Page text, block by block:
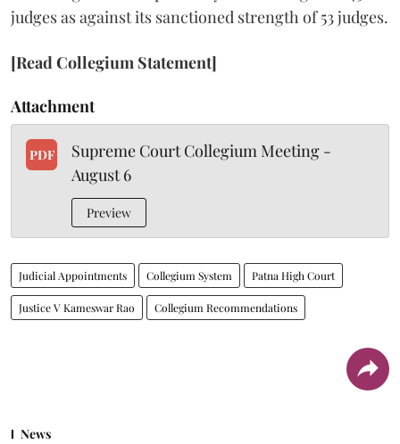
judges as against its sanctioned strength of 53 judges.
[Read Collegium Statement]
Attachment
PDF
Supreme Court Collegium Meeting -
August 6
Preview
Judicial Appointments Collegium System Patna High Court
Justice V Kameswar Rao Collegium Recommendations
News